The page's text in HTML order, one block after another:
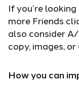
If you’re
more Friends
also consider
copy, images,
How you can